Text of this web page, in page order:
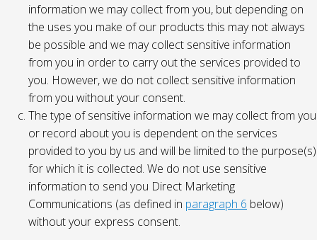
information we may collect from you, but depending on
the uses you make of our products this may not always
be possible and we may collect sensitive information
from you in order to carry out the services provided to
you. However, we do not collect sensitive information
from you without your consent.
The type of sensitive information we may collect from you
or record about you is dependent on the services
provided to you by us and will be limited to the purpose(s)
for which it is collected. We do not use sensitive
information to send you Direct Marketing
Communications (as defined in paragraph 6 below)
without your express consent.